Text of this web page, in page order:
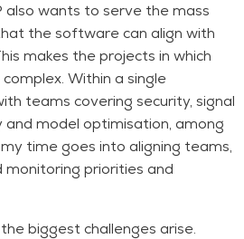
also wants to serve the mass
the software can align with
makes the projects in which
Within a single
teams covering security, signal
and model optimisation, among
time goes into aligning teams,
monitoring priorities and
biggest challenges arise.